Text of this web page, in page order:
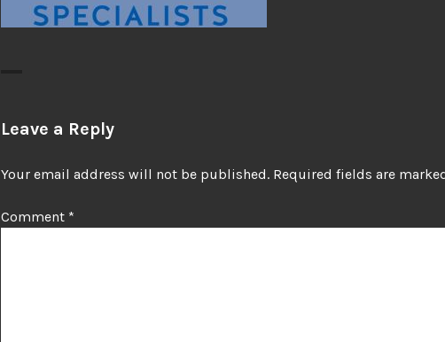
Leave a Reply
Your email address will not be published. Required fields are
Comment *